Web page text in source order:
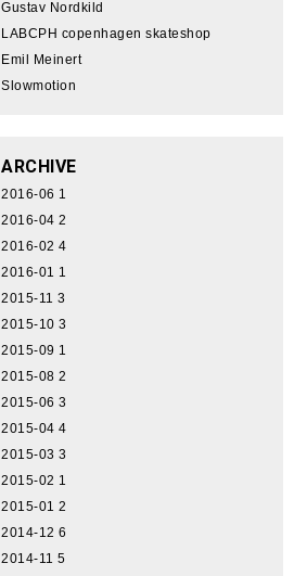
Gustav Nordkild
LABCPH copenhagen skateshop
Emil Meinert
Slowmotion
ARCHIVE
2016-06 1
2016-04 2
2016-02 4
2016-01 1
2015-11 3
2015-10 3
2015-09 1
2015-08 2
2015-06 3
2015-04 4
2015-03 3
2015-02 1
2015-01 2
2014-12 6
2014-11 5